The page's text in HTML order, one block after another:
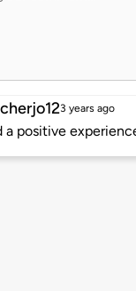
3 years ago
a positive